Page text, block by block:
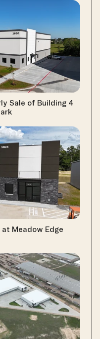
Sale of Building 4
Meadow Edge